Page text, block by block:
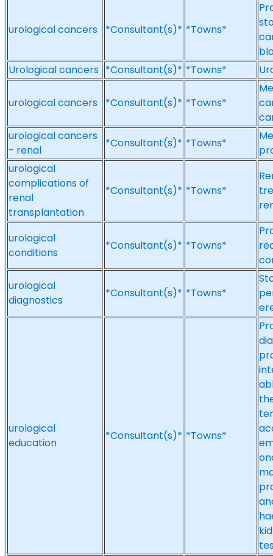
urological cancers *Consultant(s)* *Towns*
Urological cancers *Consultant(s)* *Towns*
urological cancers *Consultant(s)* *Towns*
urological cancers
- renal
*Consultant(s)* *Towns*
urological
complications of
renal
transplantation
*Consultant(s)* *Towns*
urological
conditions
*Consultant(s)* *Towns*
urological
diagnostics
*Consultant(s)* *Towns*
urological
education
*Consultant(s)* *Towns*